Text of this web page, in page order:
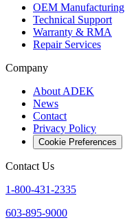
OEM Manufacturing
Technical Support
Warranty & RMA
Repair Services
Company
About ADEK
News
Contact
Privacy Policy
Cookie Preferences
Contact Us
1-800-431-2335
603-895-9000